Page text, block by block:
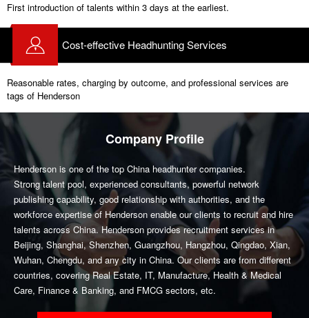
First introduction of talents within 3 days at the earliest.
Cost-effective Headhunting Services
Reasonable rates, charging by outcome, and professional services are
tags of Henderson
Company Profile
Henderson is one of the top China headhunter companies.
Strong talent pool, experienced consultants, powerful network
publishing capability, good relationship with authorities, and the
workforce expertise of Henderson enable our clients to recruit and hire
talents across China. Henderson provides recruitment services in
Beijing, Shanghai, Shenzhen, Guangzhou, Hangzhou, Qingdao, Xian,
Wuhan, Chengdu, and any city in China. Our clients are from different
countries, covering Real Estate, IT, Manufacture, Health & Medical
Care, Finance & Banking, and FMCG sectors, etc.